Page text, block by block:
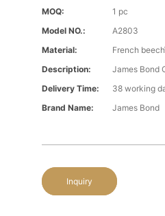
MOQ:
1 pc
Model NO.:
A2803
Material:
French
Description:
James Bond
Delivery Time:
38 working
Brand Name:
James Bond
Inquiry